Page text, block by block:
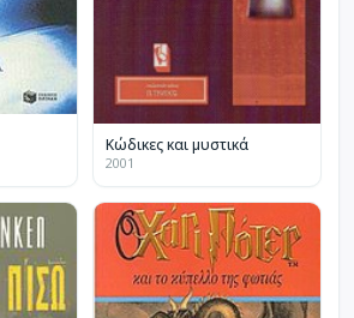
Κώδικες και μυστικά
2001